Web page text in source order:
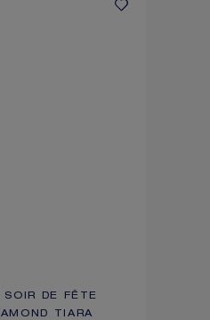
SOIR DE FÊTE
TIARA